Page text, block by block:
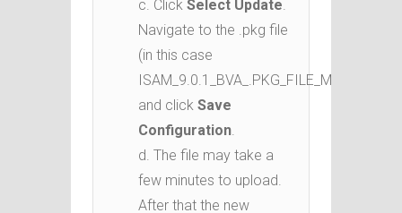
c. Click Select Update.
Navigate to the .pkg file
(in this case
ISAM_9.0.1_BVA_.PKG_FILE_MP_ML.pkg)
and click Save
Configuration.
d. The file may take a
few minutes to upload.
After that the new